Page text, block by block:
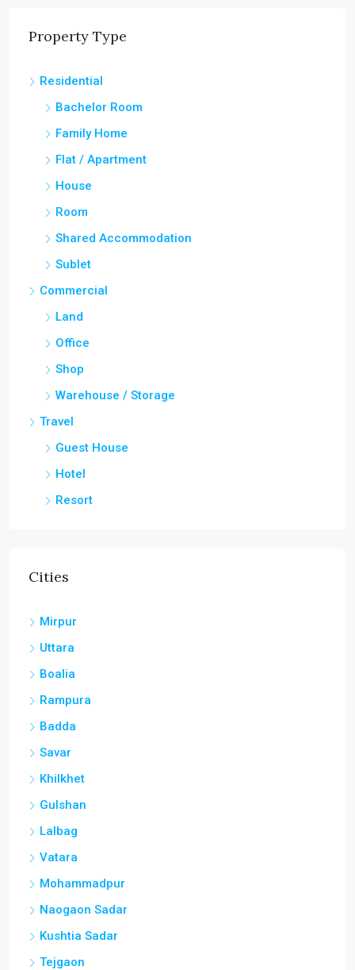
Property Type
Residential
Bachelor Room
Family Home
Flat / Apartment
House
Room
Shared Accommodation
Sublet
Commercial
Land
Office
Shop
Warehouse / Storage
Travel
Guest House
Hotel
Resort
Cities
Mirpur
Uttara
Boalia
Rampura
Badda
Savar
Khilkhet
Gulshan
Lalbag
Vatara
Mohammadpur
Naogaon Sadar
Kushtia Sadar
Tejgaon